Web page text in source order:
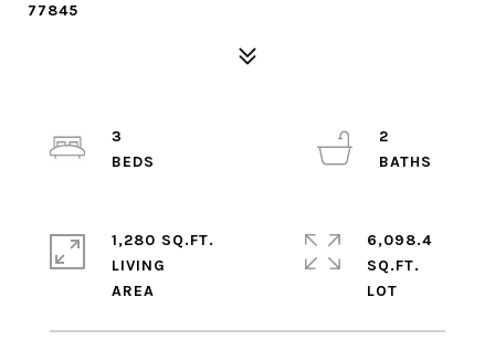
77845
3
2
1,280 SQ.FT.
LIVING
6,098.4
SQ.FT.